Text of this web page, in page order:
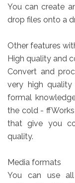
You can create
drop files onto a
Other features
High quality and
Convert and
very high
formal
the cold -
that give you
quality.
Media formats
You can use